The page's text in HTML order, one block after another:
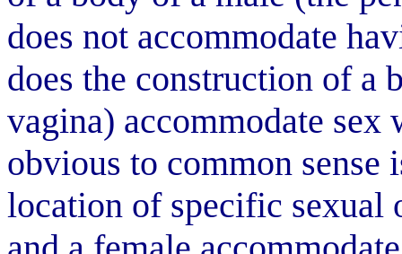
does not accommodate
does the construction of a
vagina) accommodate
obvious to common sense
location of specific sexual